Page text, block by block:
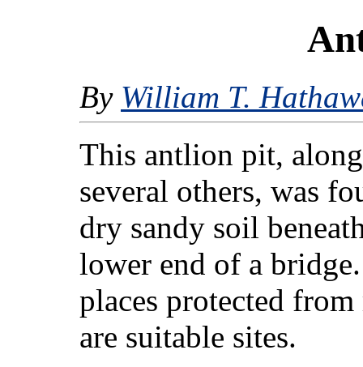
By William T.
This antlion pit,
several others, was
dry sandy soil
lower end of a
places protected
are suitable sites.